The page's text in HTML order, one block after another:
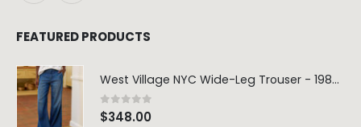
FEATURED PRODUCTS
West Village NYC Wide-Leg Trouser - 1984 Wash
0out of 5
$348.00